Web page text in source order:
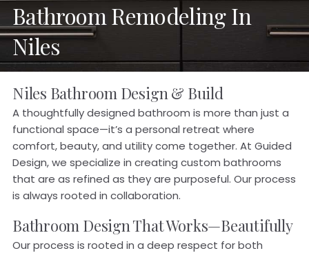
Bathroom Remodeling In
Niles
Niles Bathroom Design & Build
A thoughtfully designed bathroom is more than just a
functional space—it’s a personal retreat where
comfort, beauty, and utility come together. At Guided
Design, we specialize in creating custom bathrooms
that are as refined as they are purposeful. Our process
is always rooted in collaboration.
Bathroom Design That Works—Beautifully
Our process is rooted in a deep respect for both